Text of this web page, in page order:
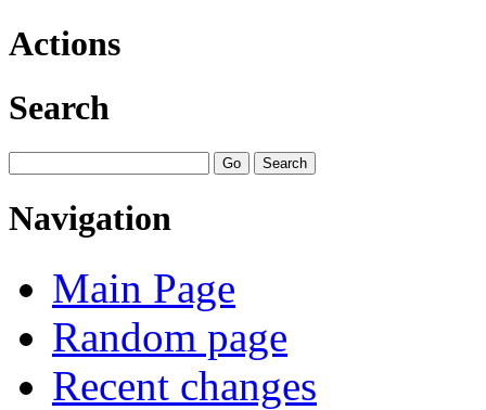
Actions
Search
Navigation
Main Page
Random page
Recent changes